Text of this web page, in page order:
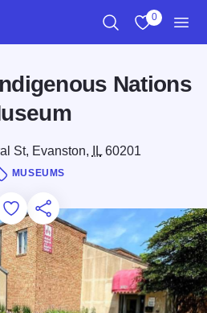
0
Nations
St, Evanston, IL60201
MUSEUMS
Add to Favorites
for Later
Share this